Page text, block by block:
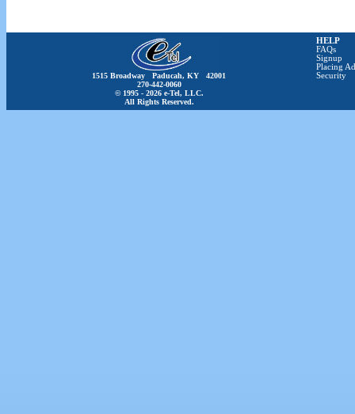
1515 Broadway Paducah, KY 42001
270-442-0060
© 1995 - 2026 e-Tel, LLC.
All Rights Reserved.
HELP
FAQs
Signup
Placing
Security